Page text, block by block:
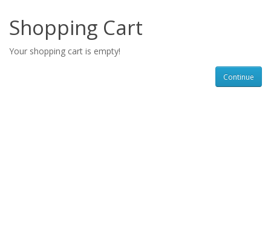
Shopping Cart
Your shopping cart is empty!
Continue